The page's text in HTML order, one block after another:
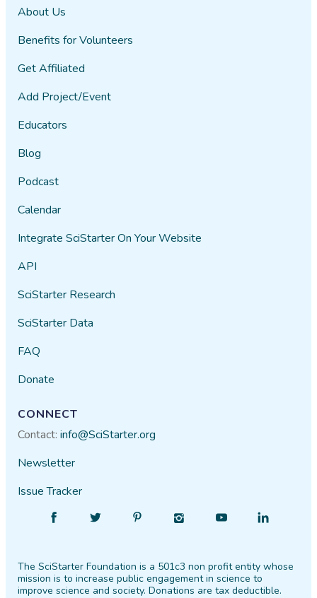
About Us
Benefits for Volunteers
Get Affiliated
Add Project/Event
Educators
Blog
Podcast
Calendar
Integrate SciStarter On Your Website
API
SciStarter Research
SciStarter Data
FAQ
Donate
CONNECT
Contact:info@SciStarter.org
Newsletter
Issue Tracker
Facebook
Follow
Twitter PinterestInstagram
Find
YouTube
Find
LinkedIn
The SciStarter Foundation is a 501c3 non profit entity whose
mission is to increase public engagement in science to
improve science and society. Donations are tax deductible.